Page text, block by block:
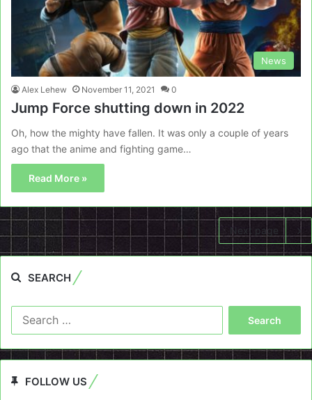
News
Alex Lehew November 11, 2021 0
Jump Force shutting down in 2022
Oh, how the mighty have fallen. It was only a couple of years
ago that the anime and fighting game…
Read More »
Next page
SEARCH
FOLLOW US